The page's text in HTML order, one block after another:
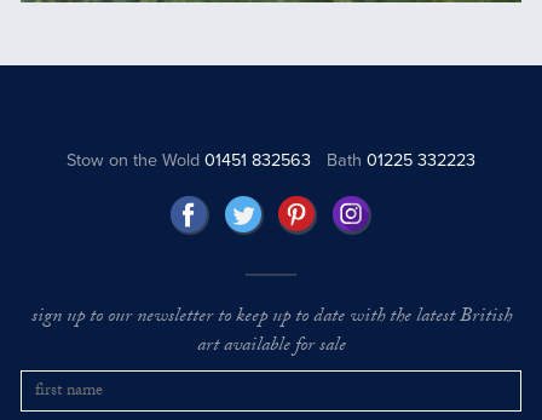
Stow on the Wold01451 832563 Bath 01225 332223
sign up to our newsletter to keep up to date with the latest British
art available for sale